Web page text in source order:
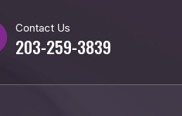
Contact Us
203-259-3839